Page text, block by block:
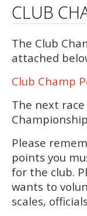
CLUB
The Club
attached
Club Champ
The next
Please
points you
for the club.
wants to
scales,